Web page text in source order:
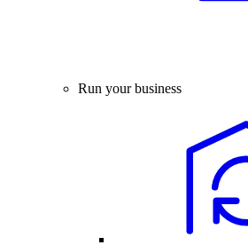
Run your business